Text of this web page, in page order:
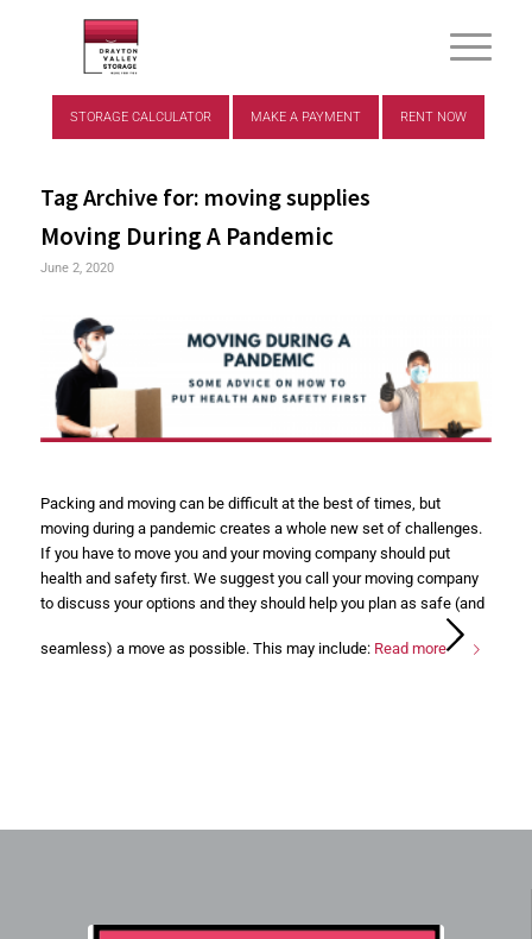
STORAGE CALCULATOR MAKE A PAYMENT RENT NOW
Tag Archive for: moving supplies
Moving During A Pandemic
June 2, 2020
Packing and moving can be difficult at the best of times, but
moving during a pandemic creates a whole new set of challenges.
If you have to move you and your moving company should put
health and safety first. We suggest you call your moving company
to discuss your options and they should help you plan as safe (and
seamless) a move as possible. This may include: Read more